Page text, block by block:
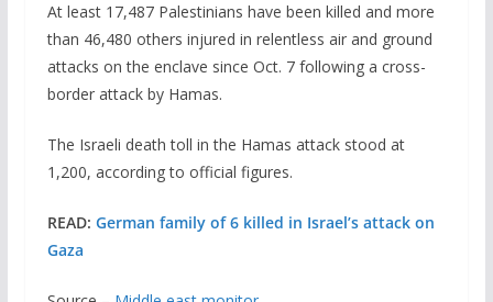
At least 17,487 Palestinians have been killed and more
than 46,480 others injured in relentless air and ground
attacks on the enclave since Oct. 7 following a cross-
border attack by Hamas.
The Israeli death toll in the Hamas attack stood at
1,200, according to official figures.
READ: German family of 6 killed in Israel’s attack on
Gaza